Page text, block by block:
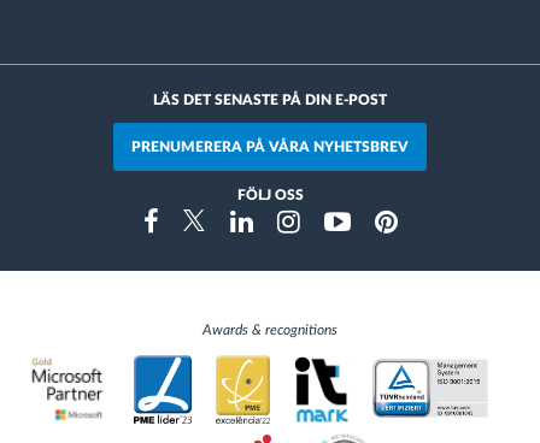
LÄS DET SENASTE PÅ DIN E-POST
PRENUMERERA PÅ VÅRA NYHETSBREV
FÖLJ OSS
FacebookTwitterLinkedinInstragramYoutubePinterest
Awards & recognitions